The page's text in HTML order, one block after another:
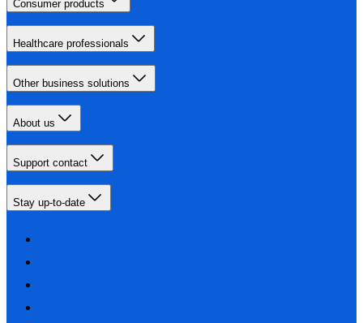
Consumer products
Healthcare professionals
Other business solutions
About us
Support contact
Stay up-to-date